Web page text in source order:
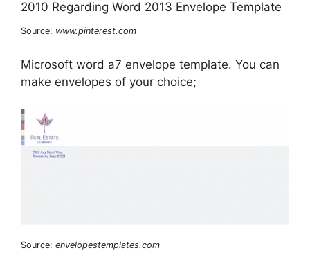
Source: www.pinterest.com
Microsoft word a7 envelope template. You can
make envelopes of your choice;
Source: envelopestemplates.com